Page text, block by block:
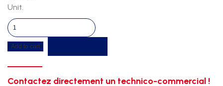
Unit.
High
competition
hurdle
Add to cart
Contactez directement un technico-commercial !